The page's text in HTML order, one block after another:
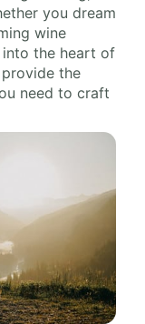
you dream
wine
the heart of
the
need to craft